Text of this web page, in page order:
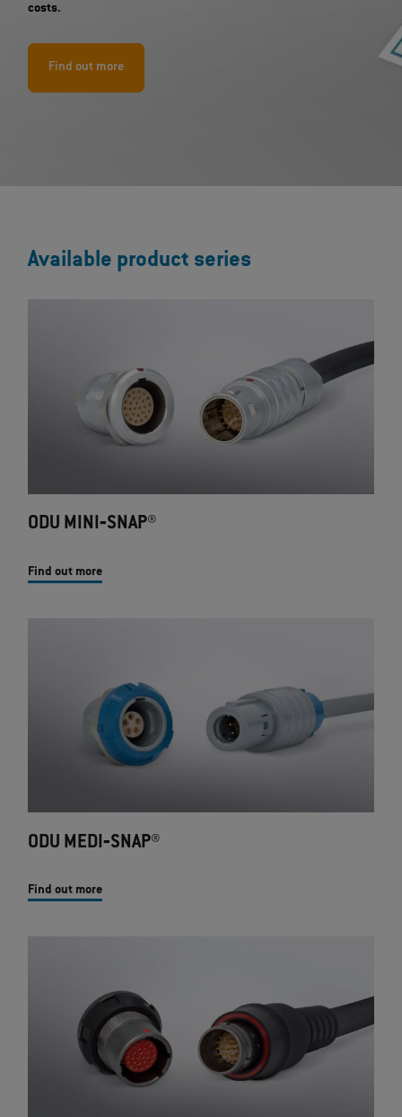
costs.
Find out more
Available product series
ODU MINI‐SNAP®
Find out more
ODU MEDI‐SNAP®
Find out more